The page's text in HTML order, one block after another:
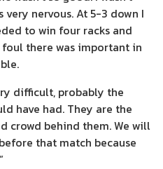
very nervous. At 5-3 down I
to win four racks and
there was important in
difficult, probably the
have had. They are the
crowd behind them. We will
that match because